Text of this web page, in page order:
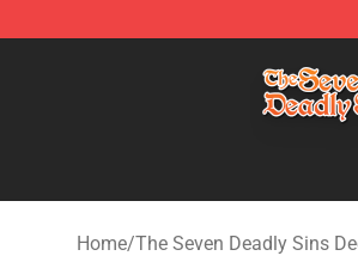
The Seven Deadly Sins Store -
Home/The Seven Deadly Sins